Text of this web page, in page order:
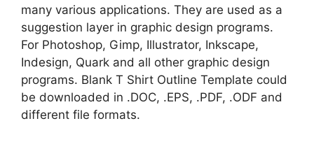
many various applications. They are used as a
suggestion layer in graphic design programs.
For Photoshop, Gimp, Illustrator, Inkscape,
Indesign, Quark and all other graphic design
programs. Blank T Shirt Outline Template could
be downloaded in .DOC, .EPS, .PDF, .ODF and
different file formats.